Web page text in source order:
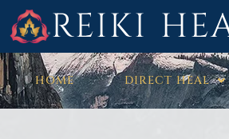
REIKI
HOME DIRECT HEAL